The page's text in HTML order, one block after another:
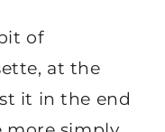
of
at the
it in the end